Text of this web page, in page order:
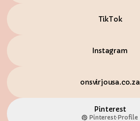
TikTok
Instagram
onsvirjousa.co.za
Pinterest
Pinterest·Profile